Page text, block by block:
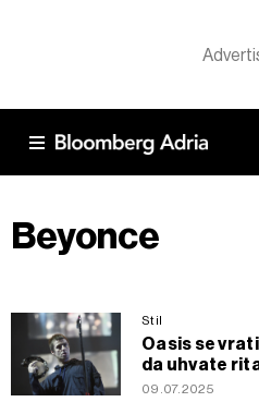
Beyonce
Stil
Oasis se
da uhvate
09.07.2025